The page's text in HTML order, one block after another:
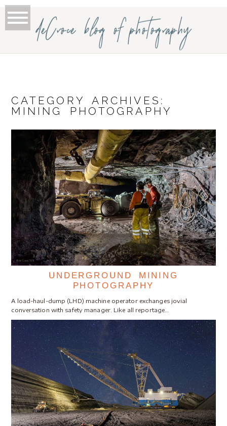
deCroce blog of photography
CATEGORY ARCHIVES:
MINING PHOTOGRAPHY
UNDERGROUND MINING
PHOTOGRAPHY
A load-haul-dump (LHD) machine operator exchanges jovial
conversation with safety manager. Like all reportage…